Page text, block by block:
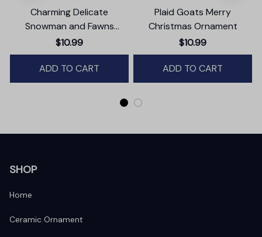
Charming Delicate
Snowman and Fawns
Christmas Ornament,
Winter Deer Love Scene
$10.99
ADD TO CART
Plaid Goats Merry
Christmas Ornament
$10.99
ADD TO CART
SHOP
Home
Ceramic Ornament